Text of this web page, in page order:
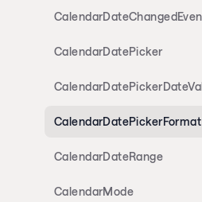
CalendarDatePicker
CalendarDatePickerFormat
CalendarDateRange
CalendarMode